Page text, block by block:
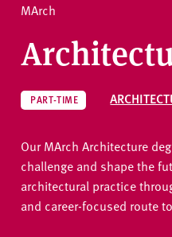
y
MArch
PART-TIME
Our MArch Architecture
challenge and shape the
architectural practice
and career-focused route